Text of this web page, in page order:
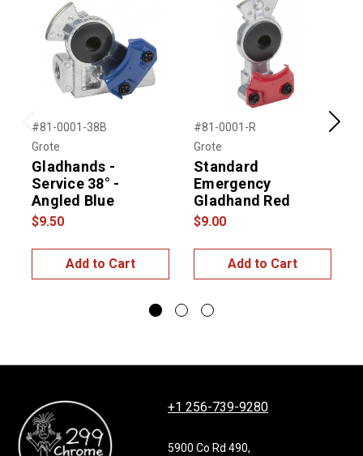
Previous
#81-0001-38B
Grote
Gladhands -
Service 38° -
Angled Blue
$9.50
Add to Cart
#81-0001-R
Grote
Standard
Emergency
Gladhand Red
$9.00
Add to Cart
Next
+1 256-739-9280
5900 Co Rd 490,